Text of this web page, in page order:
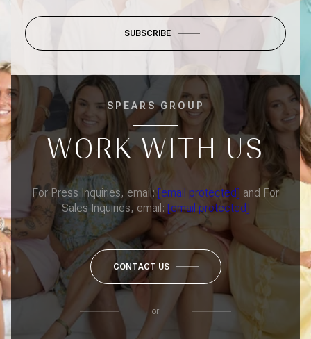
SUBSCRIBE
SPEARS GROUP
WORK WITH US
For Press Inquiries, email:[email protected] and For
Sales Inquiries, email: [email protected]
CONTACT US
or